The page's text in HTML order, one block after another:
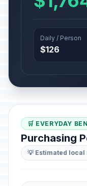
Daily / Person
$126
🛒 EVERYDAY
Purchasing
💡 Estimated